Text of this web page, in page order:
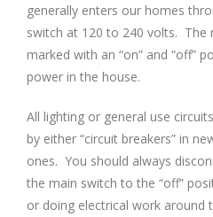
generally enters our homes
switch at 120 to 240 volts. The
marked with an “on” and “off”
power in the house.
All lighting or general use
by either “circuit breakers” in
ones. You should always
the main switch to the “off”
or doing electrical work around